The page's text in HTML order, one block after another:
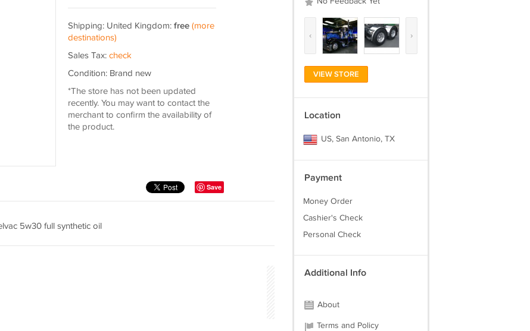
Shipping: United Kingdom: free (more
destinations)
Sales Tax: check
Condition: Brand new
*The store has not been updated
recently. You may want to contact the
merchant to confirm the availability of
the product.
Save
5w30 full synthetic oil
‹ ›
VIEW STORE
Location
US, San Antonio, TX
Payment
Money Order
Cashier's Check
Personal Check
Additional Info
About
Terms and Policy